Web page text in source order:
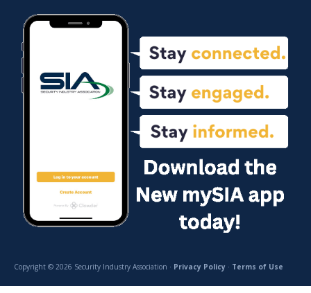
Copyright © 2026 Security Industry Association · Privacy Policy · Terms of Use